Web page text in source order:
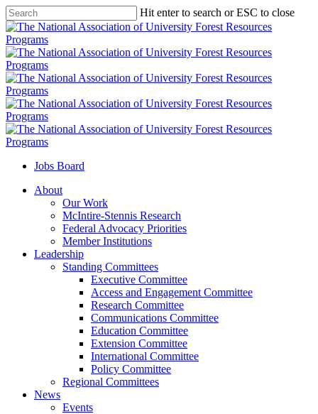
Skip
to
main
content
Hit enter to search or ESC to close
Close
Search
Jobs Board
Menu
About
Our Work
McIntire-Stennis Research
Federal Advocacy Priorities
Member Institutions
Leadership
Standing Committees
Executive Committee
Access and Engagement Committee
Research Committee
Communications Committee
Education Committee
Extension Committee
International Committee
Policy Committee
Regional Committees
News
Events